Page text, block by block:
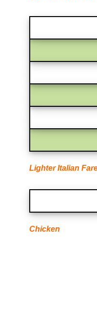
Lighter Italian
Chicken